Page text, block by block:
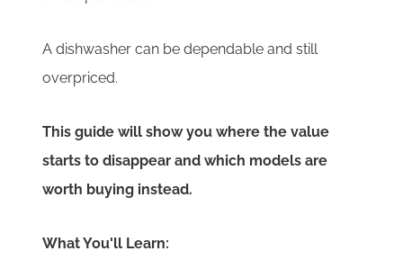
A dishwasher can be dependable and still
overpriced.
This guide will show you where the value
starts to disappear and which models are
worth buying instead.
What You'll Learn: